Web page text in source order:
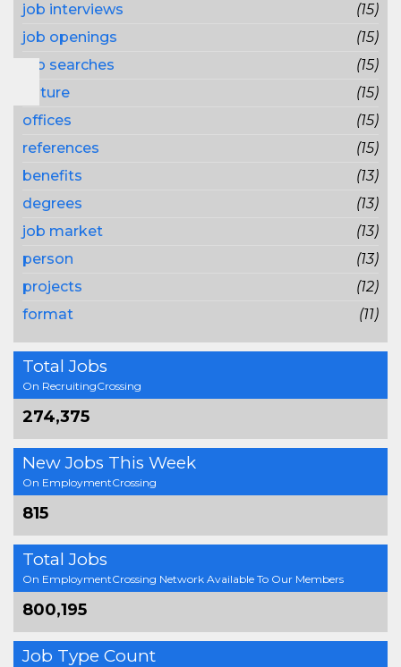
job interviews
(15)
job openings
(15)
job searches
(15)
nature
(15)
offices
(15)
references
(15)
benefits
(13)
degrees
(13)
job market
(13)
person
(13)
projects
(12)
format
(11)
Total Jobs
On RecruitingCrossing
274,375
New Jobs This Week
On EmploymentCrossing
815
Total Jobs
On EmploymentCrossing Network Available To Our Members
800,195
Job Type Count